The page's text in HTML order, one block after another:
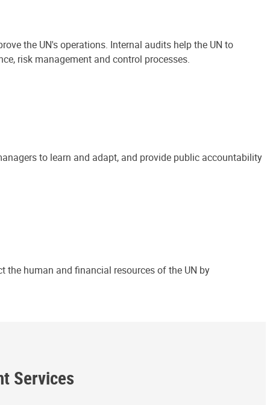
the UN's operations. Internal audits help the UN to
risk management and control processes.
to learn and adapt, and provide public accountability
human and financial resources of the UN by
Services